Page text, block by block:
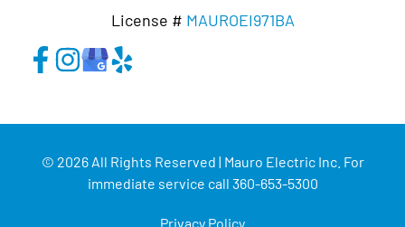
License # MAUROEI971BA
© 2026 All Rights Reserved | Mauro Electric Inc. For
immediate service call 360-653-5300
Privacy Policy